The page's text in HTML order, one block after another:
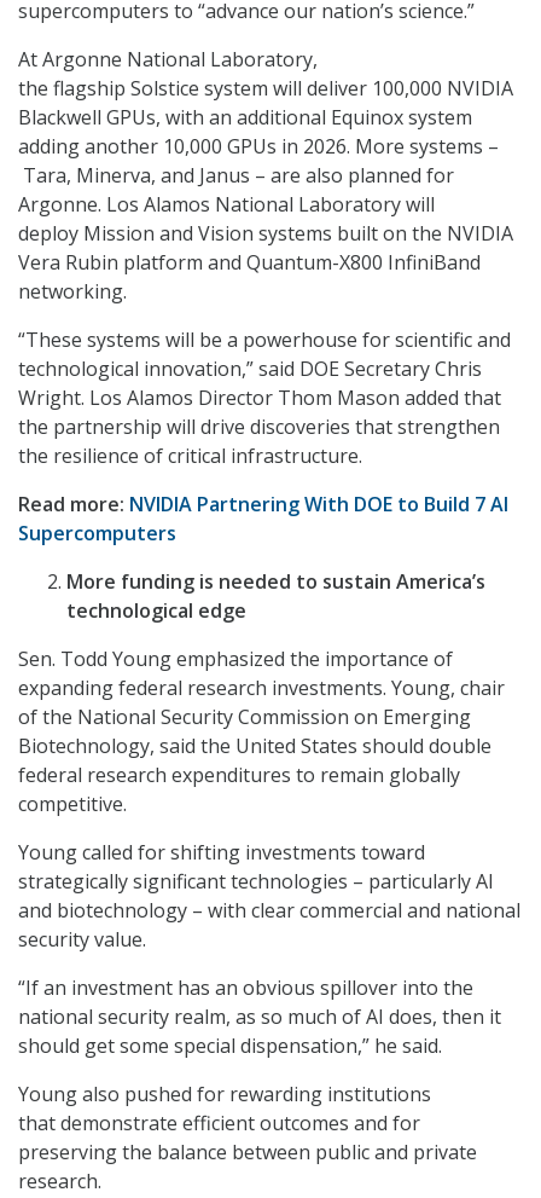
supercomputers to “advance our nation’s science.”
At Argonne National Laboratory,
the flagship Solstice system will deliver 100,000 NVIDIA
Blackwell GPUs, with an additional Equinox system
adding another 10,000 GPUs in 2026. More systems –
Tara, Minerva, and Janus – are also planned for
Argonne. Los Alamos National Laboratory will
deploy Mission and Vision systems built on the NVIDIA
Vera Rubin platform and Quantum-X800 InfiniBand
networking.
“These systems will be a powerhouse for scientific and
technological innovation,” said DOE Secretary Chris
Wright. Los Alamos Director Thom Mason added that
the partnership will drive discoveries that strengthen
the resilience of critical infrastructure.
Read more: NVIDIA Partnering With DOE to Build 7 AI
Supercomputers
More funding is needed to sustain America’s
technological edge
Sen. Todd Young emphasized the importance of
expanding federal research investments. Young, chair
of the National Security Commission on Emerging
Biotechnology, said the United States should double
federal research expenditures to remain globally
competitive.
Young called for shifting investments toward
strategically significant technologies – particularly AI
and biotechnology – with clear commercial and national
security value.
“If an investment has an obvious spillover into the
national security realm, as so much of AI does, then it
should get some special dispensation,” he said.
Young also pushed for rewarding institutions
that demonstrate efficient outcomes and for
preserving the balance between public and private
research.